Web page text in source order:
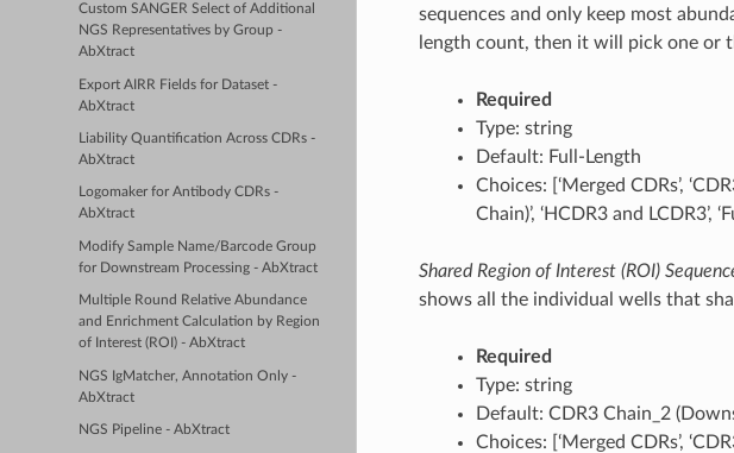
Custom SANGER Select of Additional
NGS Representatives by Group -
AbXtract
Export AIRR Fields for Dataset -
AbXtract
Liability Quantification Across CDRs -
AbXtract
Logomaker for Antibody CDRs -
AbXtract
Modify Sample Name/Barcode Group
for Downstream Processing - AbXtract
Multiple Round Relative Abundance
and Enrichment Calculation by Region
of Interest (ROI) - AbXtract
NGS IgMatcher, Annotation Only -
AbXtract
NGS Pipeline - AbXtract
sequences and only keep most
length count, then it will pick one or
Required
Type: string
Default: Full-Length
Choices: [‘Merged CDRs’,
Chain)’, ‘HCDR3 and LCDR3’,
Shared Region of Interest (ROI)
shows all the individual wells that
Required
Type: string
Default: CDR3 Chain_2
Choices: [‘Merged CDRs’,